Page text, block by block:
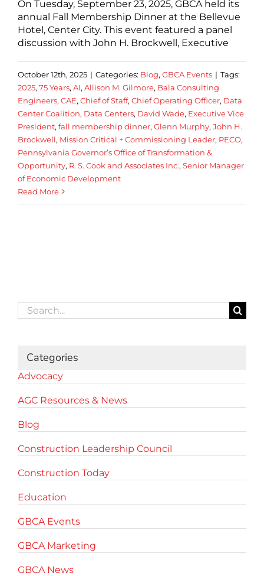
On Tuesday, September 23, 2025, GBCA held its
annual Fall Membership Dinner at the Bellevue
Hotel, Center City. This event featured a panel
discussion with John H. Brockwell, Executive
October 12th, 2025 | Categories: Blog, GBCA Events | Tags:
2025, 75 Years, AI, Allison M. Gilmore, Bala Consulting
Engineers, CAE, Chief of Staff, Chief Operating Officer, Data
Center Coalition, Data Centers, David Wade, Executive Vice
President, fall membership dinner, Glenn Murphy, John H.
Brockwell, Mission Critical + Commissioning Leader, PECO,
Pennsylvania Governor’s Office of Transformation &
Opportunity, R. S. Cook and Associates Inc., Senior Manager
of Economic Development
Read More
Search
for:
Categories
Advocacy
AGC Resources & News
Blog
Construction Leadership Council
Construction Today
Education
GBCA Events
GBCA Marketing
GBCA News